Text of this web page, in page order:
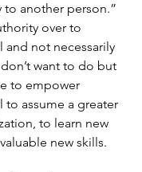
another person.”
over to
and not necessarily
want to do but
to empower
to assume a greater
to learn new
new skills.